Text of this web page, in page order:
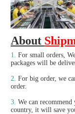
About
1.
For small orders,
packages will be
2. For big order, we
order.
3. We can
country, it will save